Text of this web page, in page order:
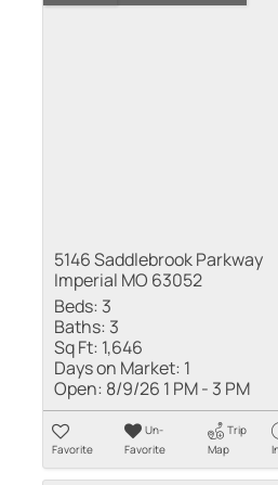
5146 Saddlebrook Parkway
Imperial MO 63052
Beds: 3
Baths: 3
Sq Ft: 1,646
Days on Market: 1
Open: 8/9/26 1 PM - 3 PM
Favorite
Un-
Favorite
Trip
Map